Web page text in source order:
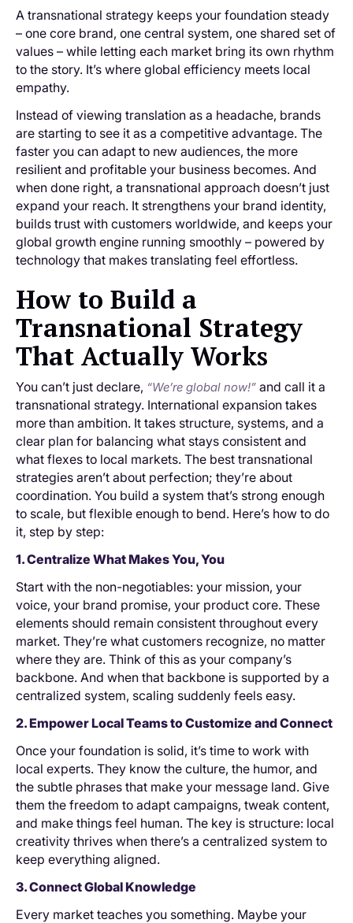
A transnational strategy keeps your foundation steady
– one core brand, one central system, one shared set of
values – while letting each market bring its own rhythm
to the story. It’s where global efficiency meets local
empathy.
Instead of viewing translation as a headache, brands
are starting to see it as a competitive advantage. The
faster you can adapt to new audiences, the more
resilient and profitable your business becomes. And
when done right, a transnational approach doesn’t just
expand your reach. It strengthens your brand identity,
builds trust with customers worldwide, and keeps your
global growth engine running smoothly – powered by
technology that makes translating feel effortless.
How to Build a
Transnational Strategy
That Actually Works
You can’t just declare, “We’re global now!” and call it a
transnational strategy. International expansion takes
more than ambition. It takes structure, systems, and a
clear plan for balancing what stays consistent and
what flexes to local markets. The best transnational
strategies aren’t about perfection; they’re about
coordination. You build a system that’s strong enough
to scale, but flexible enough to bend. Here’s how to do
it, step by step:
1. Centralize What Makes You, You
Start with the non-negotiables: your mission, your
voice, your brand promise, your product core. These
elements should remain consistent throughout every
market. They’re what customers recognize, no matter
where they are. Think of this as your company’s
backbone. And when that backbone is supported by a
centralized system, scaling suddenly feels easy.
2. Empower Local Teams to Customize and Connect
Once your foundation is solid, it’s time to work with
local experts. They know the culture, the humor, and
the subtle phrases that make your message land. Give
them the freedom to adapt campaigns, tweak content,
and make things feel human. The key is structure: local
creativity thrives when there’s a centralized system to
keep everything aligned.
3. Connect Global Knowledge
Every market teaches you something. Maybe your